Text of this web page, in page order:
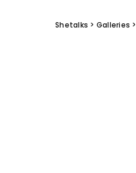
Shetalks > Galleries >